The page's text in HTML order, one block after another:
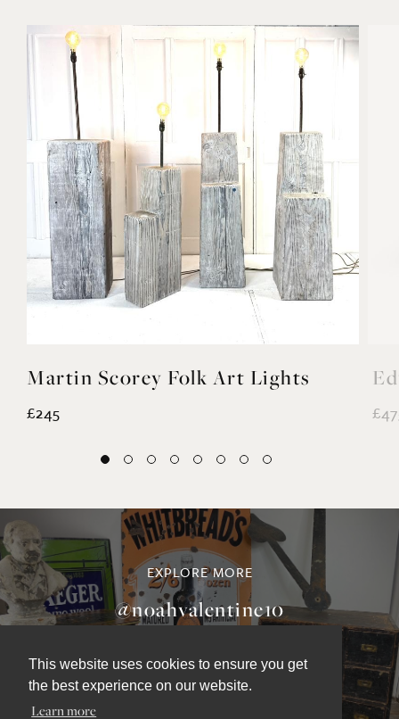
This website uses cookies to ensure you get
the best experience on our website.
Learn more
Previous Next
YOU MAY ALSO LIKE
£245
EXPLORE MORE